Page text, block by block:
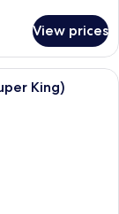
View prices
room with a large
King)